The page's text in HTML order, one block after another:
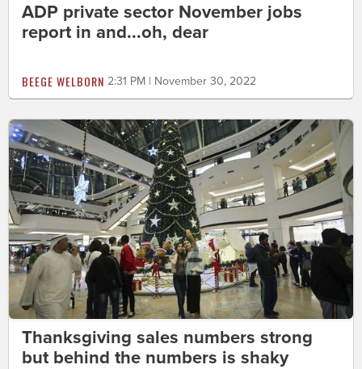
ADP private sector November jobs
report in and...oh, dear
BEEGE WELBORN 2:31 PM | November 30, 2022
Thanksgiving sales numbers strong
but behind the numbers is shaky